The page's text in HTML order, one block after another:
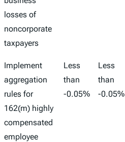
losses of
noncorporate
taxpayers
Implement
aggregation
rules for
162(m) highly
compensated
employee
Less
than
-0.05%
Less
than
-0.05%